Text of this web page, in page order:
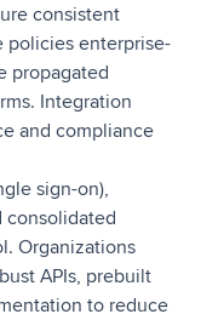
consistent
policies enterprise-
propagated
Integration
and compliance
sign-on),
consolidated
Organizations
APIs, prebuilt
to reduce